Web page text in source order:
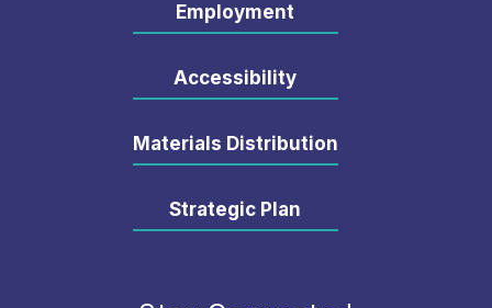
Employment
Accessibility
Materials Distribution
Strategic Plan